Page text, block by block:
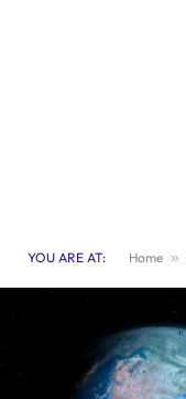
YOU ARE AT: Home »